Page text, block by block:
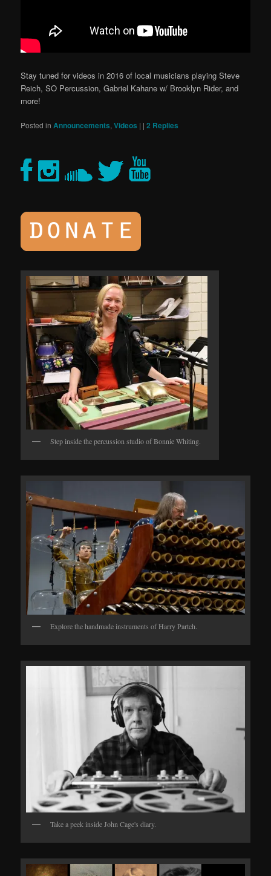
Stay tuned for videos in 2016 of local musicians playing Steve
Reich, SO Percussion, Gabriel Kahane w/ Brooklyn Rider, and
more!
Posted in Announcements,Videos | |2 Replies
Step inside the percussion studio of Bonnie Whiting.
Explore the handmade instruments of Harry Partch.
Take a peek inside John Cage's diary.